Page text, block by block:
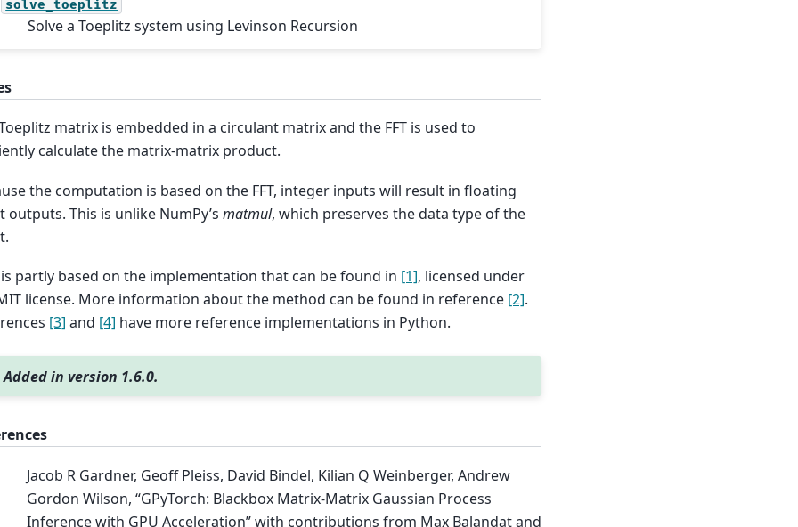
solve_toeplitz
Solve a Toeplitz system using Levinson Recursion
matrix is embedded in a circulant matrix and the FFT is used to
calculate the matrix-matrix product.
the computation is based on the FFT, integer inputs will result in floating
outputs. This is unlike NumPy’s matmul, which preserves the data type of the
partly based on the implementation that can be found in [1], licensed under
license. More information about the method can be found in reference [2].
[3] and [4] have more reference implementations in Python.
Added in version 1.6.0.
Jacob R Gardner, Geoff Pleiss, David Bindel, Kilian Q Weinberger, Andrew
Gordon Wilson, “GPyTorch: Blackbox Matrix-Matrix Gaussian Process
Inference with GPU Acceleration” with contributions from Max Balandat and